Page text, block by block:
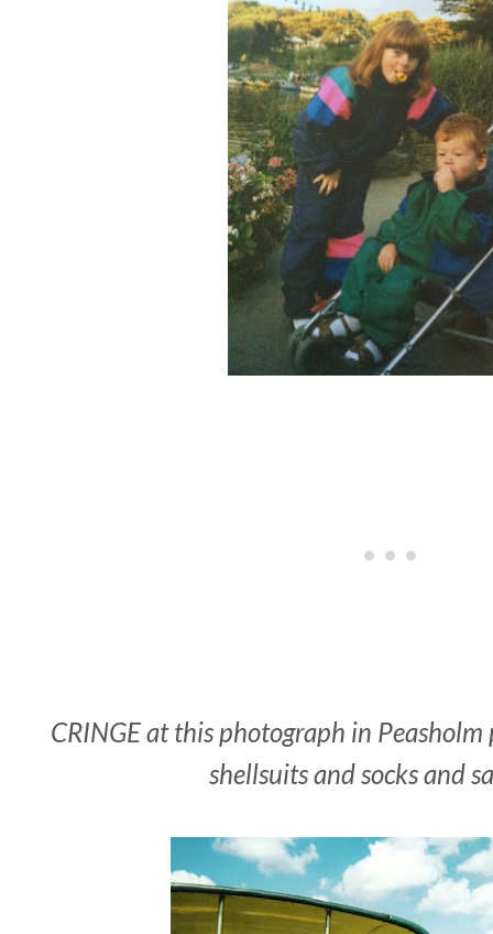
CRINGE at this photograph in
shellsuits and socks and